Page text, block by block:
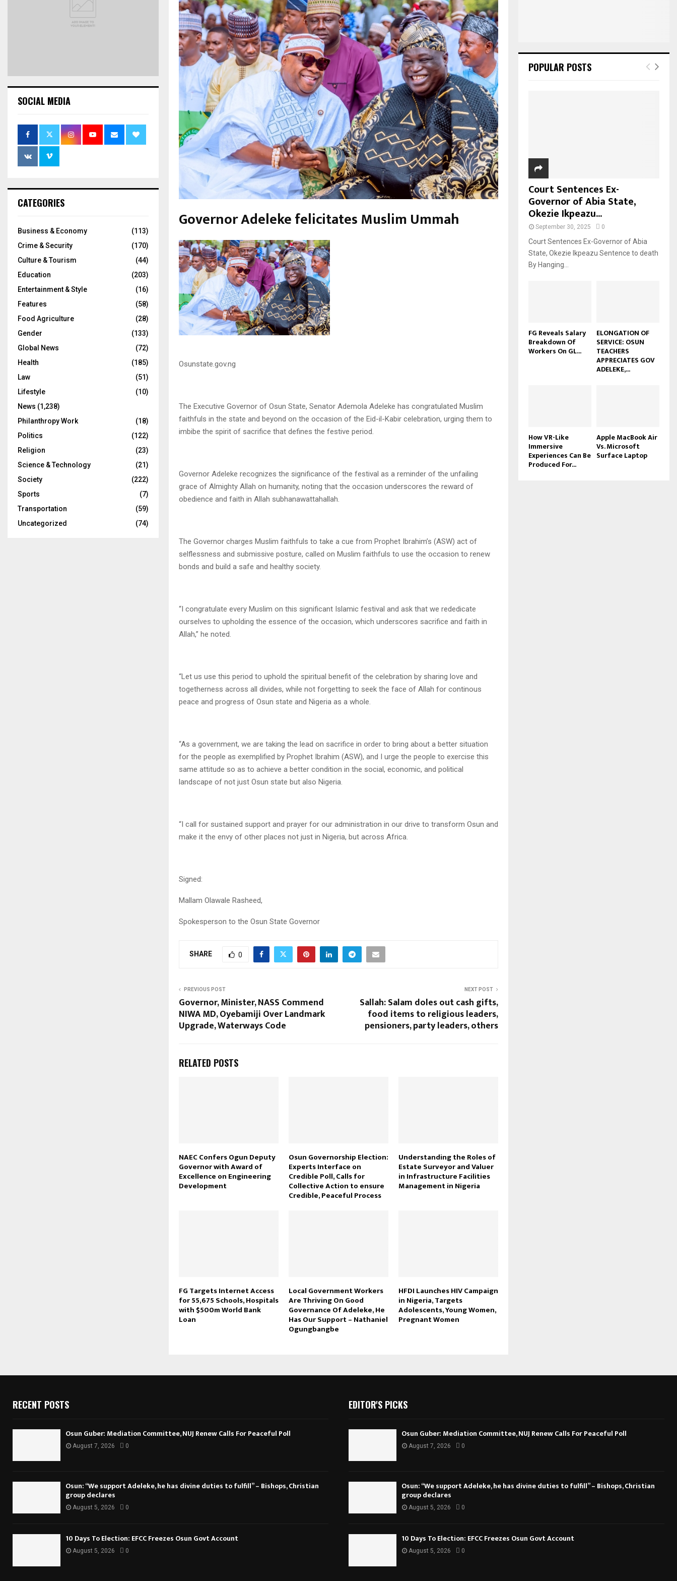
Governor Adeleke felicitates Muslim Ummah
Osunstate.gov.ng
The Executive Governor of Osun State, Senator Ademola Adeleke has congratulated Muslim
faithfuls in the state and beyond on the occasion of the Eid-il-Kabir celebration, urging them to
imbibe the spirit of sacrifice that defines the festive period.
Governor Adeleke recognizes the significance of the festival as a reminder of the unfailing
grace of Almighty Allah on humanity, noting that the occasion underscores the reward of
obedience and faith in Allah subhanawattahallah.
The Governor charges Muslim faithfuls to take a cue from Prophet Ibrahim’s (ASW) act of
selflessness and submissive posture, called on Muslim faithfuls to use the occasion to renew
bonds and build a safe and healthy society.
“I congratulate every Muslim on this significant Islamic festival and ask that we rededicate
ourselves to upholding the essence of the occasion, which underscores sacrifice and faith in
Allah,” he noted.
“Let us use this period to uphold the spiritual benefit of the celebration by sharing love and
togetherness across all divides, while not forgetting to seek the face of Allah for continous
peace and progress of Osun state and Nigeria as a whole.
“As a government, we are taking the lead on sacrifice in order to bring about a better situation
for the people as exemplified by Prophet Ibrahim (ASW), and I urge the people to exercise this
same attitude so as to achieve a better condition in the social, economic, and political
landscape of not just Osun state but also Nigeria.
“I call for sustained support and prayer for our administration in our drive to transform Osun and
make it the envy of other places not just in Nigeria, but across Africa.
Signed:
Mallam Olawale Rasheed,
Spokesperson to the Osun State Governor
SHARE 0
PREVIOUS POST
Governor, Minister, NASS Commend
NIWA MD, Oyebamiji Over Landmark
Upgrade, Waterways Code
NEXT POST
Sallah: Salam doles out cash gifts,
food items to religious leaders,
pensioners, party leaders, others
RELATED POSTS
NAEC Confers Ogun Deputy
Governor with Award of
Excellence on Engineering
Development
Osun Governorship Election:
Experts Interface on
Credible Poll, Calls for
Collective Action to ensure
Credible, Peaceful Process
Understanding the Roles of
Estate Surveyor and Valuer
in Infrastructure Facilities
Management in Nigeria
FG Targets Internet Access
for 55,675 Schools, Hospitals
with $500m World Bank
Loan
Local Government Workers
Are Thriving On Good
Governance Of Adeleke, He
Has Our Support – Nathaniel
Ogungbangbe
HFDI Launches HIV Campaign
in Nigeria, Targets
Adolescents, Young Women,
Pregnant Women
SOCIAL MEDIA
CATEGORIES
Business & Economy
(113)
Crime & Security
(170)
Culture & Tourism
(44)
Education
(203)
Entertainment & Style
(16)
Features
(58)
Food Agriculture
(28)
Gender
(133)
Global News
(72)
Health
(185)
Law
(51)
Lifestyle
(10)
News (1,238)
Philanthropy Work
(18)
Politics
(122)
Religion
(23)
Science & Technology
(21)
Society
(222)
Sports
(7)
Transportation
(59)
Uncategorized
(74)
POPULAR POSTS
Court Sentences Ex-
Governor of Abia State,
Okezie Ikpeazu...
September 30, 2025 0
Court Sentences Ex-Governor of Abia
State, Okezie Ikpeazu Sentence to death
By Hanging...
FG Reveals Salary
Breakdown Of
Workers On GL...
ELONGATION OF
SERVICE: OSUN
TEACHERS
APPRECIATES GOV
ADELEKE,...
How VR-Like
Immersive
Experiences Can Be
Produced For...
Apple MacBook Air
Vs. Microsoft
Surface Laptop
RECENT POSTS
Osun Guber: Mediation Committee, NUJ Renew Calls For Peaceful Poll
August 7, 2026 0
Osun: “We support Adeleke, he has divine duties to fulfill” – Bishops, Christian
group declares
August 5, 2026 0
10 Days To Election: EFCC Freezes Osun Govt Account
August 5, 2026 0
EDITOR'S PICKS
Osun Guber: Mediation Committee, NUJ Renew Calls For Peaceful Poll
August 7, 2026 0
Osun: “We support Adeleke, he has divine duties to fulfill” – Bishops, Christian
group declares
August 5, 2026 0
10 Days To Election: EFCC Freezes Osun Govt Account
August 5, 2026 0